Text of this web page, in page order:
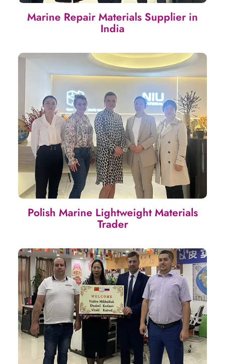
Marine Repair Materials Supplier in
India
Polish Marine Lightweight Materials
Trader